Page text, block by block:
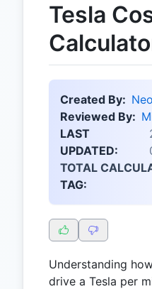
Tesla
Created By: Neo
Reviewed By:
LAST
UPDATED:
TOTAL
TAG:
Understanding
drive a Tesla per